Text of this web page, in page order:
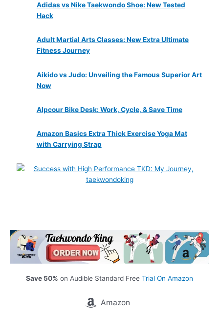
Adidas vs Nike Taekwondo Shoe: New Tested
Hack
Adult Martial Arts Classes: New Extra Ultimate
Fitness Journey
Aikido vs Judo: Unveiling the Famous Superior Art
Now
Alpcour Bike Desk: Work, Cycle, & Save Time
Amazon Basics Extra Thick Exercise Yoga Mat
with Carrying Strap
Save 50% on Audible Standard Free Trial On Amazon
Amazon